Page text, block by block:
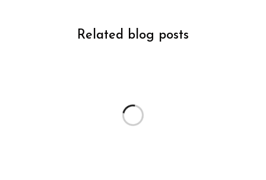
Related blog posts